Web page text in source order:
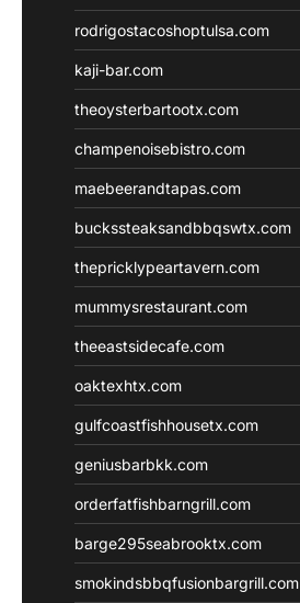
rodrigostacoshoptulsa.com
kaji-bar.com
theoysterbartootx.com
champenoisebistro.com
maebeerandtapas.com
buckssteaksandbbqswtx.com
thepricklypeartavern.com
mummysrestaurant.com
theeastsidecafe.com
oaktexhtx.com
gulfcoastfishhousetx.com
geniusbarbkk.com
orderfatfishbarngrill.com
barge295seabrooktx.com
smokindsbbqfusionbargrill.com